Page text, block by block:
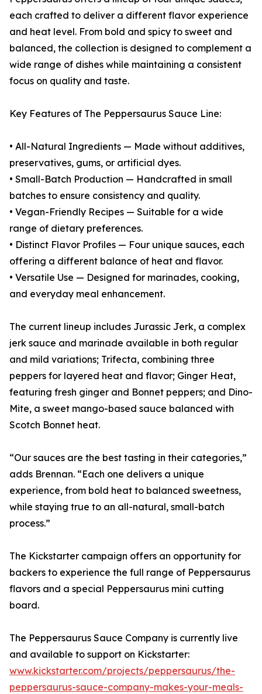
each crafted to deliver a different flavor experience
and heat level. From bold and spicy to sweet and
balanced, the collection is designed to complement a
wide range of dishes while maintaining a consistent
focus on quality and taste.
Key Features of The Peppersaurus Sauce Line:
• All-Natural Ingredients — Made without additives,
preservatives, gums, or artificial dyes.
• Small-Batch Production — Handcrafted in small
batches to ensure consistency and quality.
• Vegan-Friendly Recipes — Suitable for a wide
range of dietary preferences.
• Distinct Flavor Profiles — Four unique sauces, each
offering a different balance of heat and flavor.
• Versatile Use — Designed for marinades, cooking,
and everyday meal enhancement.
The current lineup includes Jurassic Jerk, a complex
jerk sauce and marinade available in both regular
and mild variations; Trifecta, combining three
peppers for layered heat and flavor; Ginger Heat,
featuring fresh ginger and Bonnet peppers; and Dino-
Mite, a sweet mango-based sauce balanced with
Scotch Bonnet heat.
“Our sauces are the best tasting in their categories,”
adds Brennan. “Each one delivers a unique
experience, from bold heat to balanced sweetness,
while staying true to an all-natural, small-batch
process.”
The Kickstarter campaign offers an opportunity for
backers to experience the full range of Peppersaurus
flavors and a special Peppersaurus mini cutting
board.
The Peppersaurus Sauce Company is currently live
and available to support on Kickstarter:
www.kickstarter.com/projects/peppersaurus/the-
peppersaurus-sauce-company-makes-your-meals-